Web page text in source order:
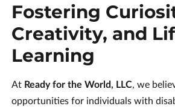
Fostering
Creativity, and
Learning
At Ready for the World, LLC, we
opportunities for individuals with